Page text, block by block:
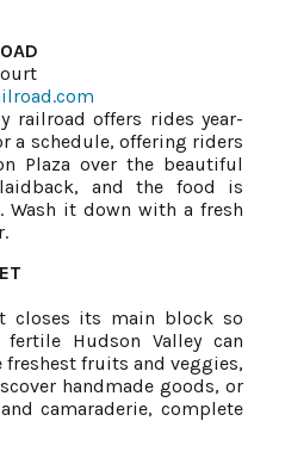
railroad offers rides year-
a schedule, offering riders
Plaza over the beautiful
and the food is
Wash it down with a fresh
closes its main block so
Hudson Valley can
fruits and veggies,
handmade goods, or
camaraderie, complete